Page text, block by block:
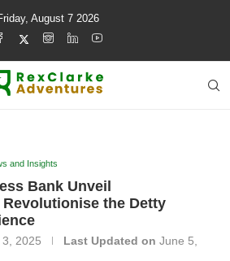
August 7 2026
and Insights
Bank Unveil
the Detty
2025 Last Updated on June 5,